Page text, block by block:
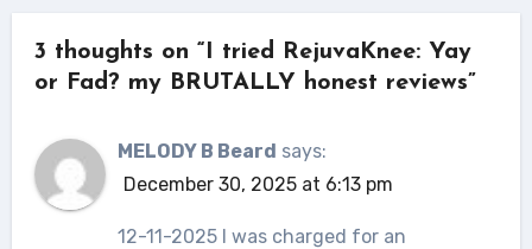
3 thoughts on “I tried RejuvaKnee: Yay
or Fad? my BRUTALLY honest reviews”
MELODY B Beard says:
December 30, 2025 at 6:13 pm
12-11-2025 I was charged for an